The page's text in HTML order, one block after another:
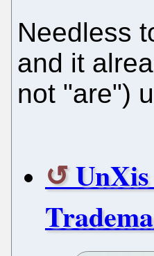
Needless
and it
not "are")